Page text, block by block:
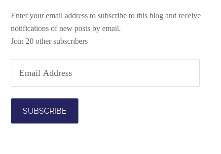
Enter your email address to subscribe to this blog and receive
notifications of new posts by email.
Join 20 other subscribers